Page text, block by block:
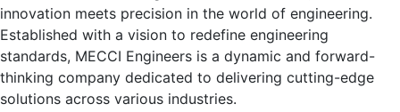
innovation meets precision in the world of engineering.
Established with a vision to redefine engineering
standards, MECCI Engineers is a dynamic and forward-
thinking company dedicated to delivering cutting-edge
solutions across various industries.